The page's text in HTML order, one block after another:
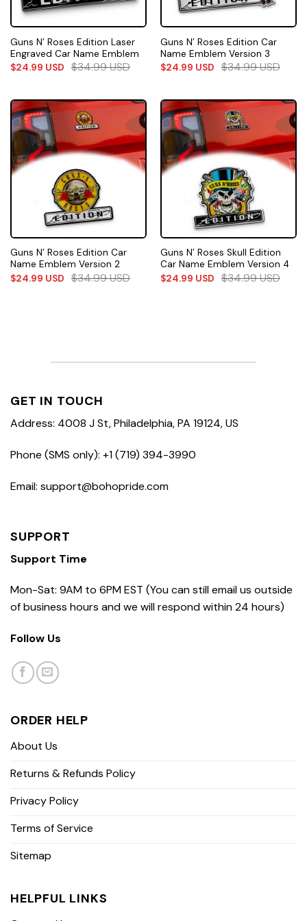
Guns N’ Roses Edition Laser
Engraved Car Name Emblem
$24.99 USD $34.99USD
Guns N’ Roses Edition Car
Name Emblem Version 3
$24.99 USD $34.99USD
Guns N’ Roses Edition Car
Name Emblem Version 2
$24.99 USD $34.99USD
Guns N’ Roses Skull Edition
Car Name Emblem Version 4
$24.99 USD $34.99USD
GET IN TOUCH
Address: 4008 J St, Philadelphia, PA 19124, US
Phone (SMS only): +1 (719) 394-3990
Email: support@bohopride.com
SUPPORT
Support Time
Mon-Sat: 9AM to 6PM EST (You can still email us outside
of business hours and we will respond within 24 hours)
Follow Us
ORDER HELP
About Us
Returns & Refunds Policy
Privacy Policy
Terms of Service
Sitemap
HELPFUL LINKS